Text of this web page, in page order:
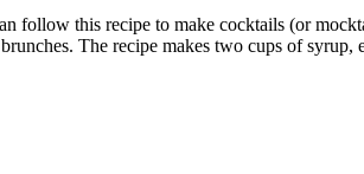
follow this recipe to make cocktails (or
The recipe makes two cups of